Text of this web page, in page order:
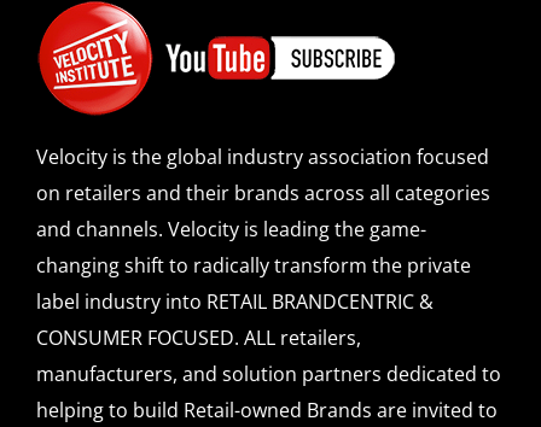
Velocity is the global industry association focused
on retailers and their brands across all categories
and channels. Velocity is leading the game-
changing shift to radically transform the private
label industry into RETAIL BRANDCENTRIC &
CONSUMER FOCUSED. ALL retailers,
manufacturers, and solution partners dedicated to
helping to build Retail-owned Brands are invited to